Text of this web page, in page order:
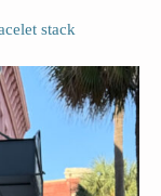
stack